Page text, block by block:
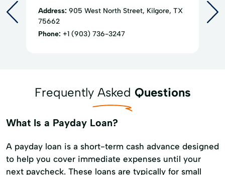
Address: 905 West North Street, Kilgore, TX
75662
Phone: +1 (903) 736-3247
Frequently Asked Questions
What Is a Payday Loan?
A payday loan is a short-term cash advance designed
to help you cover immediate expenses until your
next paycheck. These loans are typically for small